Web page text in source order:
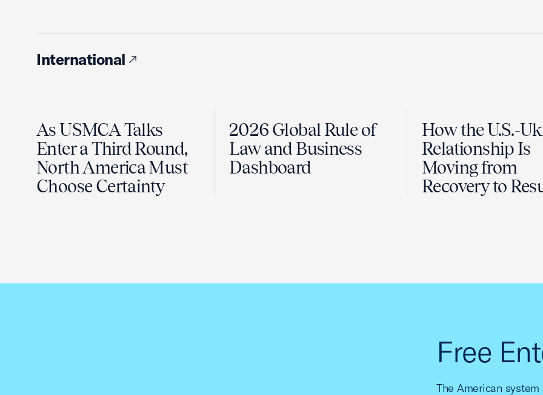
International
As USMCA Talks
Enter a Third Round,
North America Must
Choose Certainty
2026 Global Rule of
Law and Business
Dashboard
How the U.S.-
Relationship Is
Moving from
Recovery to
Free
The American